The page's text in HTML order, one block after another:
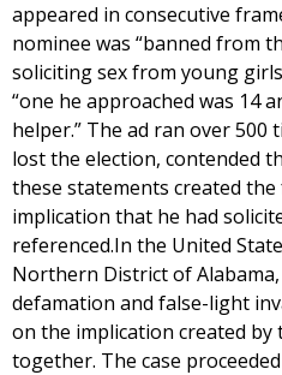
appeared in consecutive
nominee was “banned from
soliciting sex from young
“one he approached was 14
helper.” The ad ran over 500
lost the election, contended
these statements created
implication that he had
referenced.In the United
Northern District of
defamation and false-light
on the implication created by
together. The case